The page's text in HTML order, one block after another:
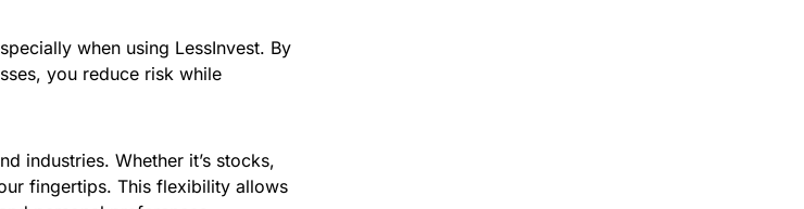
when using LessInvest. By
you reduce risk while
industries. Whether it’s stocks,
fingertips. This flexibility allows